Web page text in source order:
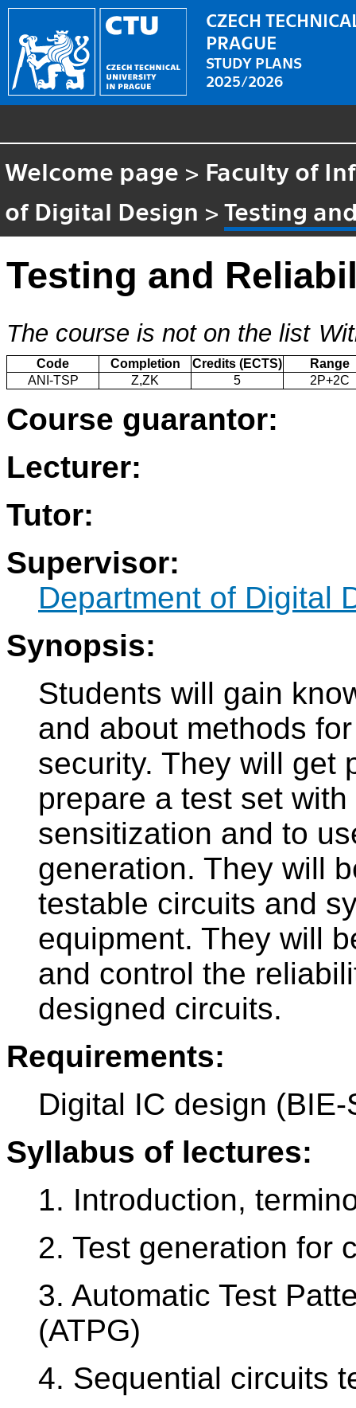
CZECH
PRAGUE
STUDY PLANS
2025/2026
Welcome page > Faculty of
of Digital Design >Testing
Testing and
The course is not on the list
Code Completion Credits (ECTS)
Range
ANI-TSP
Z,ZK 5 2P+2C
Course guarantor:
Lecturer:
Tutor:
Supervisor:
Department of Digital
Synopsis:
Students will gain
and about methods
security. They will get
prepare a test set
sensitization and to
generation. They will
testable circuits and
equipment. They will
and control the
designed circuits.
Requirements:
Digital IC design (BIE-
Syllabus of lectures:
1. Introduction,
2. Test generation for
3. Automatic Test
(ATPG)
4. Sequential circuits